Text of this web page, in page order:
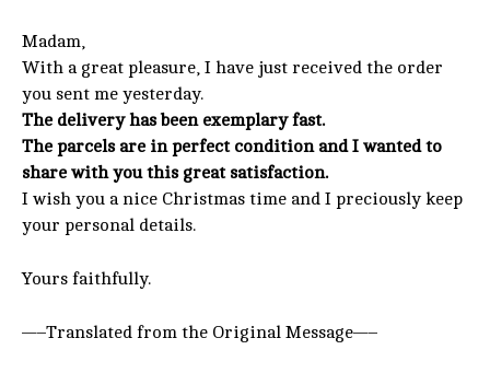
Madam,
With a great pleasure, I have just received the order
you sent me yesterday.
The delivery has been exemplary fast.
The parcels are in perfect condition and I wanted to
share with you this great satisfaction.
I wish you a nice Christmas time and I preciously keep
your personal details.
Yours faithfully.
—–Translated from the Original Message—–